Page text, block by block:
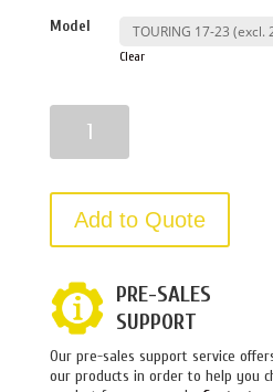
Model
Clear
Add to Quote
PRE-SALES
SUPPORT
Our pre-sales support service
our products in order to help you